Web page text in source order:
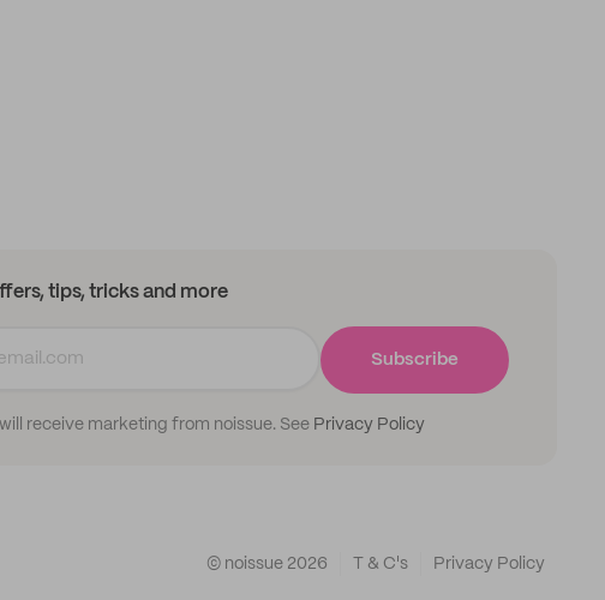
tips, tricks and more
receive marketing from noissue. See Privacy Policy
Subscribe
© noissue 2026 T & C's Privacy Policy